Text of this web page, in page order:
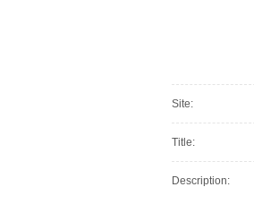
Site:
Title:
Description: